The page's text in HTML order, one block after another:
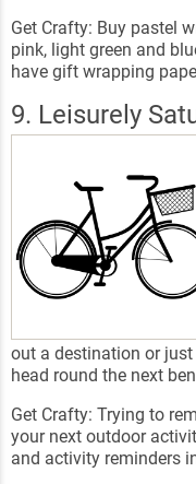
Get Crafty: Buy pastel
pink, light green and
have gift wrapping
9. Leisurely
out a destination or just
head round the next
Get Crafty: Trying to
your next outdoor
and activity reminders